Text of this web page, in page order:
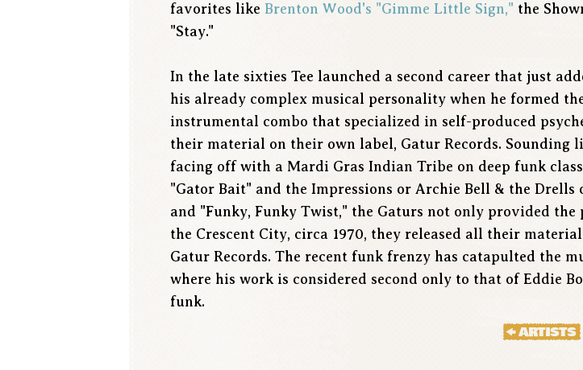
favorites like Brenton Wood's "Gimme Little Sign," the
"Stay."
In the late sixties Tee launched a second career that just
his already complex musical personality when he formed
instrumental combo that specialized in self-produced
their material on their own label, Gatur Records. Sounding
facing off with a Mardi Gras Indian Tribe on deep funk
"Gator Bait" and the Impressions or Archie Bell & the Drells
and "Funky, Funky Twist," the Gaturs not only provided the
the Crescent City, circa 1970, they released all their
Gatur Records. The recent funk frenzy has catapulted the
where his work is considered second only to that of Eddie
funk.